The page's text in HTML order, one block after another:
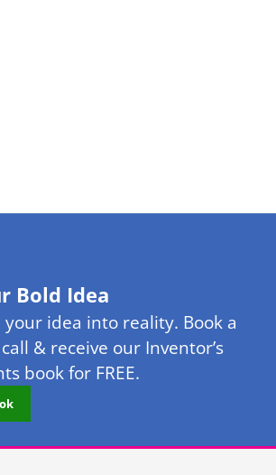
Bold Idea
your idea into reality. Book a
& receive our Inventor’s
book for FREE.